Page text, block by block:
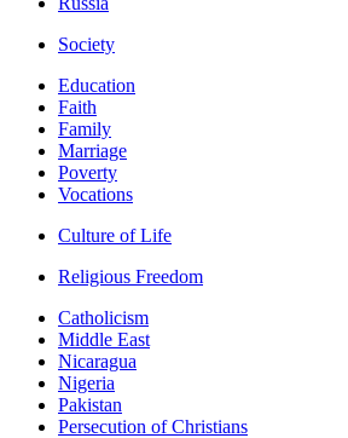
Society
Education
Faith
Family
Marriage
Poverty
Vocations
Culture of Life
Religious Freedom
Catholicism
Middle East
Nicaragua
Nigeria
Pakistan
Persecution of Christians